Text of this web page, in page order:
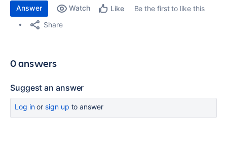
Answer Watch Like
Be the first to like this
Share
0 answers
Suggest an answer
Log inor sign up to answer